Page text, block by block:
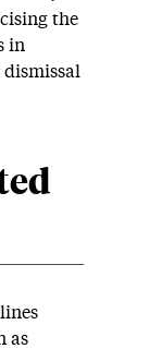
the
in
as